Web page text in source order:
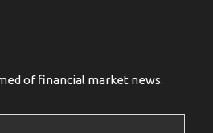
of financial market news.